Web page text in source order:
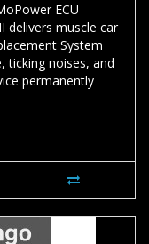
ECU
delivers muscle car
System
ticking noises, and
permanently